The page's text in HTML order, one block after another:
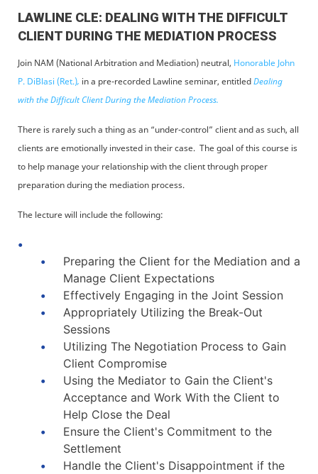
LAWLINE CLE: DEALING WITH THE DIFFICULT
CLIENT DURING THE MEDIATION PROCESS
Join NAM (National Arbitration and Mediation) neutral, Honorable John
P. DiBlasi (Ret.), in a pre-recorded Lawline seminar, entitledDealing
with the Difficult Client During the Mediation Process.
There is rarely such a thing as an “under-control” client and as such, all
clients are emotionally invested in their case. The goal of this course is
to help manage your relationship with the client through proper
preparation during the mediation process.
The lecture will include the following:
Preparing the Client for the Mediation and a
Manage Client Expectations
Effectively Engaging in the Joint Session
Appropriately Utilizing the Break-Out
Sessions
Utilizing The Negotiation Process to Gain
Client Compromise
Using the Mediator to Gain the Client's
Acceptance and Work With the Client to
Help Close the Deal
Ensure the Client's Commitment to the
Settlement
Handle the Client's Disappointment if the